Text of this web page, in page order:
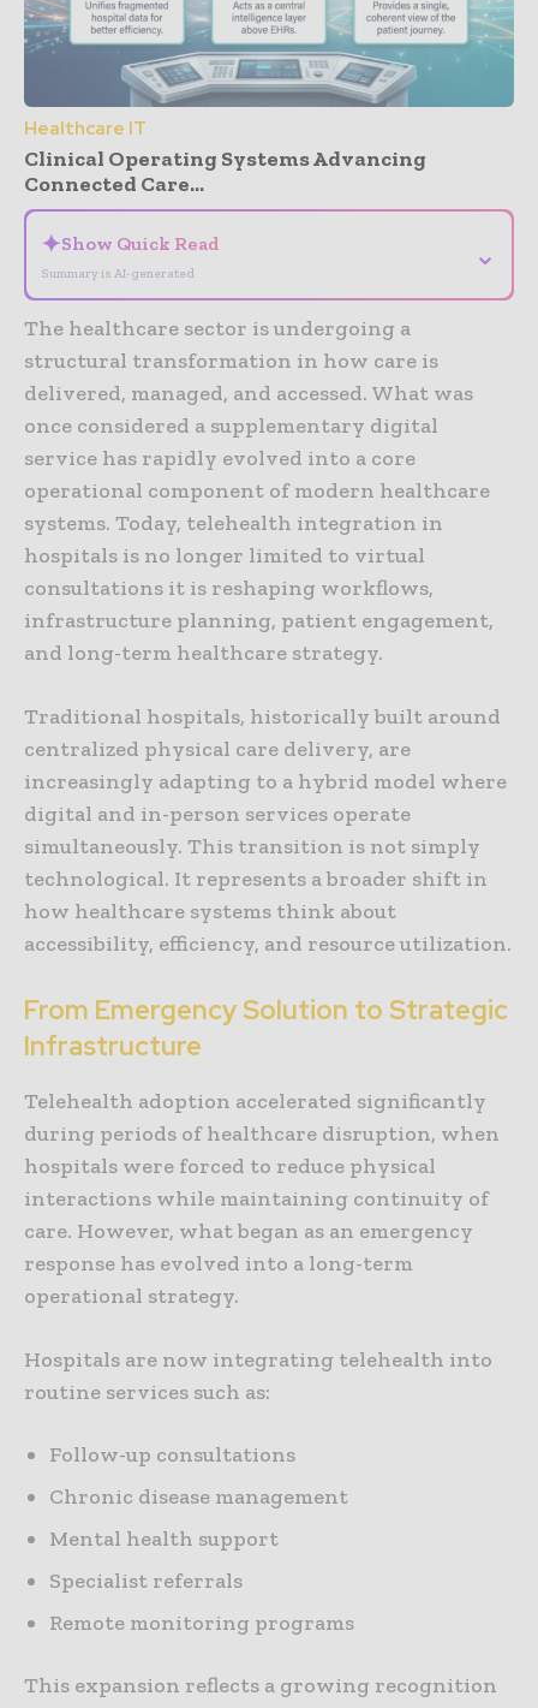
Healthcare IT
Clinical Operating Systems Advancing
Connected Care...
✦Show Quick Read
Summary is AI-generated
⌄
The healthcare sector is undergoing a
structural transformation in how care is
delivered, managed, and accessed. What was
once considered a supplementary digital
service has rapidly evolved into a core
operational component of modern healthcare
systems. Today, telehealth integration in
hospitals is no longer limited to virtual
consultations it is reshaping workflows,
infrastructure planning, patient engagement,
and long-term healthcare strategy.
Traditional hospitals, historically built around
centralized physical care delivery, are
increasingly adapting to a hybrid model where
digital and in-person services operate
simultaneously. This transition is not simply
technological. It represents a broader shift in
how healthcare systems think about
accessibility, efficiency, and resource utilization.
From Emergency Solution to Strategic
Infrastructure
Telehealth adoption accelerated significantly
during periods of healthcare disruption, when
hospitals were forced to reduce physical
interactions while maintaining continuity of
care. However, what began as an emergency
response has evolved into a long-term
operational strategy.
Hospitals are now integrating telehealth into
routine services such as:
Follow-up consultations
Chronic disease management
Mental health support
Specialist referrals
Remote monitoring programs
This expansion reflects a growing recognition